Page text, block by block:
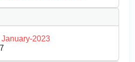
2023